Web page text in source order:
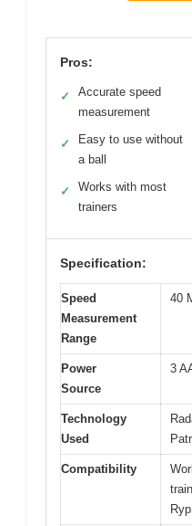
Pros:
✓
Accurate speed
measurement
✓
Easy to use without
a ball
✓
Works with most
trainers
Specification:
Speed
Measurement
Range
40
Power
Source
3
Technology
Used
Compatibility